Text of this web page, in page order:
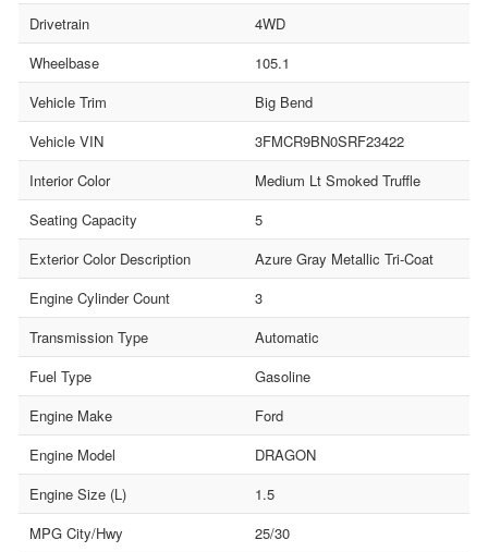
Drivetrain
4WD
Wheelbase
105.1
Vehicle Trim
Big Bend
Vehicle VIN
3FMCR9BN0SRF23422
Interior Color
Medium Lt Smoked Truffle
Seating Capacity
5
Exterior Color Description
Azure Gray Metallic Tri-Coat
Engine Cylinder Count
3
Transmission Type
Automatic
Fuel Type
Gasoline
Engine Make
Ford
Engine Model
DRAGON
Engine Size (L)
1.5
MPG City/Hwy
25/30